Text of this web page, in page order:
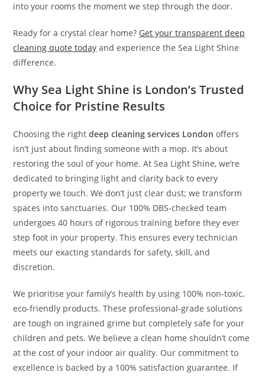
into your rooms the moment we step through the door.
Ready for a crystal clear home? Get your transparent deep
cleaning quote today and experience the Sea Light Shine
difference.
Why Sea Light Shine is London’s Trusted
Choice for Pristine Results
Choosing the rightdeep cleaning services London offers
isn’t just about finding someone with a mop. It’s about
restoring the soul of your home. At Sea Light Shine, we’re
dedicated to bringing light and clarity back to every
property we touch. We don’t just clear dust; we transform
spaces into sanctuaries. Our 100% DBS-checked team
undergoes 40 hours of rigorous training before they ever
step foot in your property. This ensures every technician
meets our exacting standards for safety, skill, and
discretion.
We prioritise your family’s health by using 100% non-toxic,
eco-friendly products. These professional-grade solutions
are tough on ingrained grime but completely safe for your
children and pets. We believe a clean home shouldn’t come
at the cost of your indoor air quality. Our commitment to
excellence is backed by a 100% satisfaction guarantee. If